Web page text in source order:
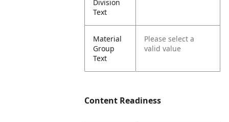
Division
Text
Material
Group
Text
Please select a
valid value
Content Readiness